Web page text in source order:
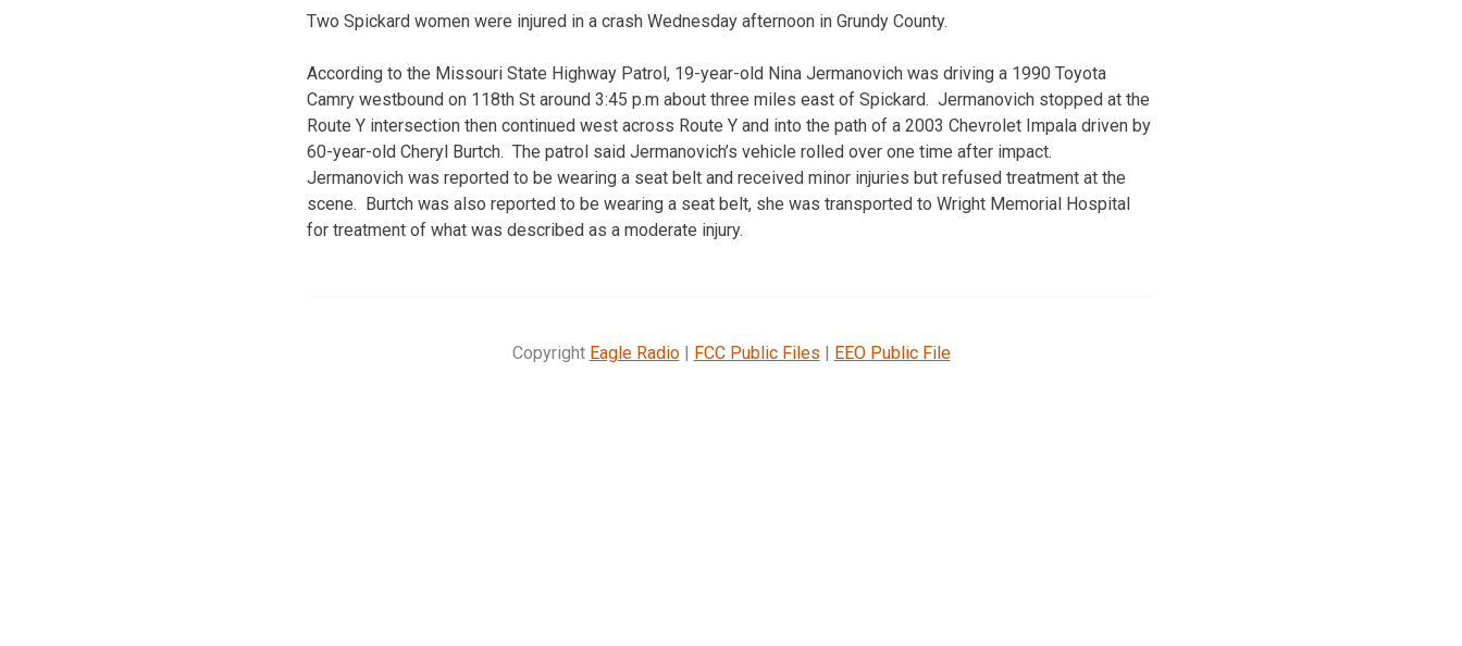
Two Spickard women were injured in a crash Wednesday afternoon in Grundy County.
According to the Missouri State Highway Patrol, 19-year-old Nina Jermanovich was driving a 1990 Toyota
Camry westbound on 118th St around 3:45 p.m about three miles east of Spickard. Jermanovich stopped at the
Route Y intersection then continued west across Route Y and into the path of a 2003 Chevrolet Impala driven by
60-year-old Cheryl Burtch. The patrol said Jermanovich’s vehicle rolled over one time after impact.
Jermanovich was reported to be wearing a seat belt and received minor injuries but refused treatment at the
scene. Burtch was also reported to be wearing a seat belt, she was transported to Wright Memorial Hospital
for treatment of what was described as a moderate injury.
Copyright Eagle Radio| FCC Public Files | EEO Public File